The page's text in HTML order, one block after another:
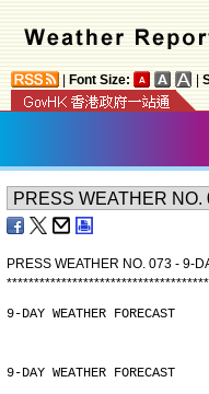
Font Size:
PRESS WEATHER NO. 073 - 9-
*************************************
9-DAY WEATHER FORECAST
9-DAY WEATHER FORECAST